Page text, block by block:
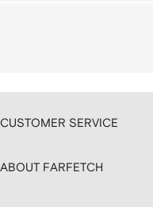
CUSTOMER SERVICE
ABOUT FARFETCH